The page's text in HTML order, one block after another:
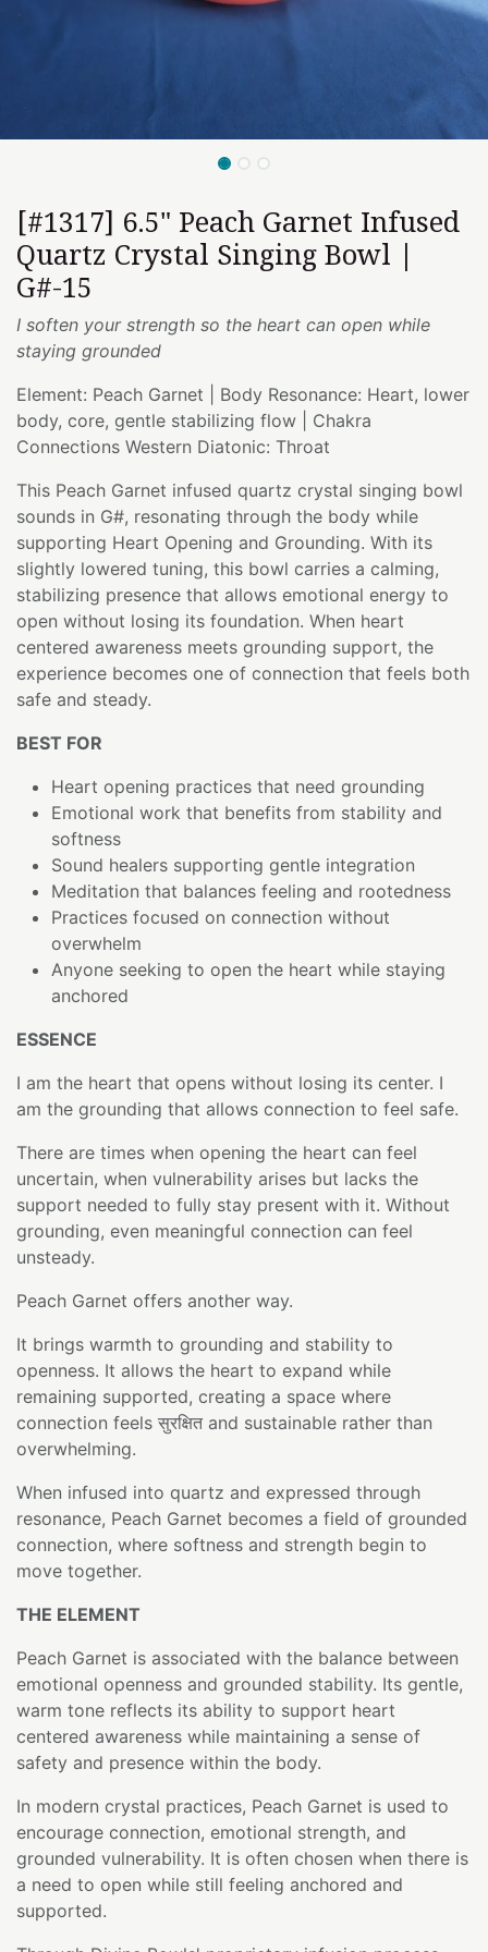
[#1317] 6.5" Peach Garnet Infused
Quartz Crystal Singing Bowl |
G#-15
I soften your strength so the heart can open while
staying grounded
Element: Peach Garnet | Body Resonance: Heart, lower
body, core, gentle stabilizing flow | Chakra
Connections Western Diatonic: Throat
This Peach Garnet infused quartz crystal singing bowl
sounds in G#, resonating through the body while
supporting Heart Opening and Grounding. With its
slightly lowered tuning, this bowl carries a calming,
stabilizing presence that allows emotional energy to
open without losing its foundation. When heart
centered awareness meets grounding support, the
experience becomes one of connection that feels both
safe and steady.
BEST FOR
Heart opening practices that need grounding
Emotional work that benefits from stability and
softness
Sound healers supporting gentle integration
Meditation that balances feeling and rootedness
Practices focused on connection without
overwhelm
Anyone seeking to open the heart while staying
anchored
ESSENCE
I am the heart that opens without losing its center. I
am the grounding that allows connection to feel safe.
There are times when opening the heart can feel
uncertain, when vulnerability arises but lacks the
support needed to fully stay present with it. Without
grounding, even meaningful connection can feel
unsteady.
Peach Garnet offers another way.
It brings warmth to grounding and stability to
openness. It allows the heart to expand while
remaining supported, creating a space where
connection feels सुरक्षित and sustainable rather than
overwhelming.
When infused into quartz and expressed through
resonance, Peach Garnet becomes a field of grounded
connection, where softness and strength begin to
move together.
THE ELEMENT
Peach Garnet is associated with the balance between
emotional openness and grounded stability. Its gentle,
warm tone reflects its ability to support heart
centered awareness while maintaining a sense of
safety and presence within the body.
In modern crystal practices, Peach Garnet is used to
encourage connection, emotional strength, and
grounded vulnerability. It is often chosen when there is
a need to open while still feeling anchored and
supported.